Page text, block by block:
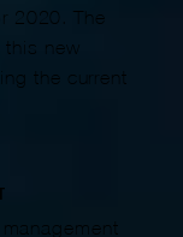
2020. The
new
the current